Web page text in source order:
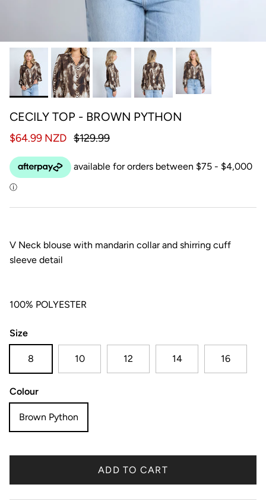
CECILY TOP - BROWN PYTHON
$64.99 NZD $129.99
V Neck blouse with mandarin collar and shirring cuff
sleeve detail
100% POLYESTER
Size
8 10 12 14 16
Colour
Brown Python
ADD TO CART